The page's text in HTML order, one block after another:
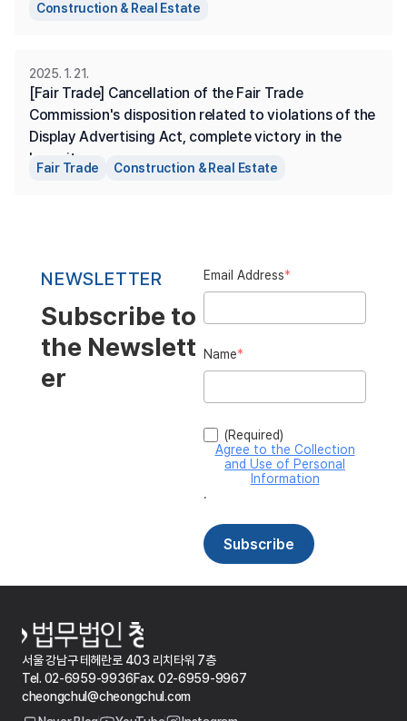
Construction & Real Estate
Fair Trade Construction & Real Estate
[Fair Trade] Cancellation of the Fair Trade
Commission's disposition related to violations of the
Display Advertising Act, complete victory in the
lawsuit.
2025. 1. 21.
서울 강남구 테헤란로 403 리치타워 7층
Tel. 02-6959-9936Fax. 02-6959-9967
cheongchul@cheongchul.com